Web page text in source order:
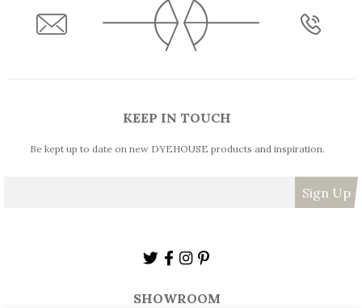
KEEP IN TOUCH
Be kept up to date on new DYEHOUSE products and inspiration.
SHOWROOM